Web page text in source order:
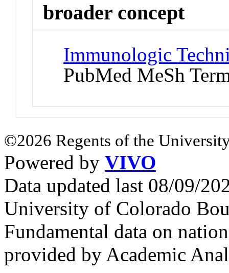
broader concept
Immunologic
PubMed MeSh
©2026 Regents of the
Powered by VIVO
Data updated last 08/09/
University of Colorado
Fundamental data on
provided by Academic